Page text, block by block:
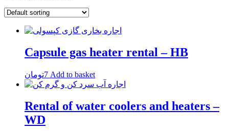
Capsule gas heater rental – HB
7تومان Add to basket
Rental of water coolers and heaters –
WD